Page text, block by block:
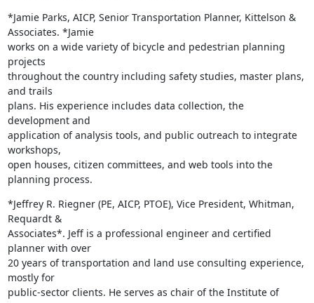
*Jamie Parks, AICP, Senior Transportation Planner, Kittelson &
Associates. *Jamie
works on a wide variety of bicycle and pedestrian planning
projects
throughout the country including safety studies, master plans,
and trails
plans. His experience includes data collection, the
development and
application of analysis tools, and public outreach to integrate
workshops,
open houses, citizen committees, and web tools into the
planning process.
*Jeffrey R. Riegner (PE, AICP, PTOE), Vice President, Whitman,
Requardt &
Associates*. Jeff is a professional engineer and certified
planner with over
20 years of transportation and land use consulting experience,
mostly for
public-sector clients. He serves as chair of the Institute of